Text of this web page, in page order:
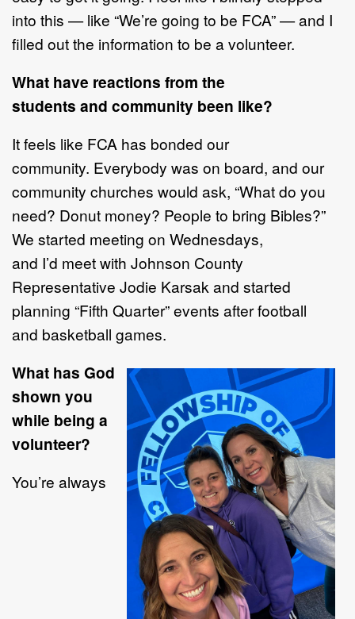
into this — like “We’re going to be FCA” — and I
filled out the information to be a volunteer.
What have reactions from the
students and community been like?
It feels like FCA has bonded our
community. Everybody was on board, and our
community churches would ask, “What do you
need? Donut money? People to bring Bibles?”
We started meeting on Wednesdays,
and I’d meet with Johnson County
Representative Jodie Karsak and started
planning “Fifth Quarter” events after football
and basketball games.
What has God
shown you
while being a
volunteer?
You’re always